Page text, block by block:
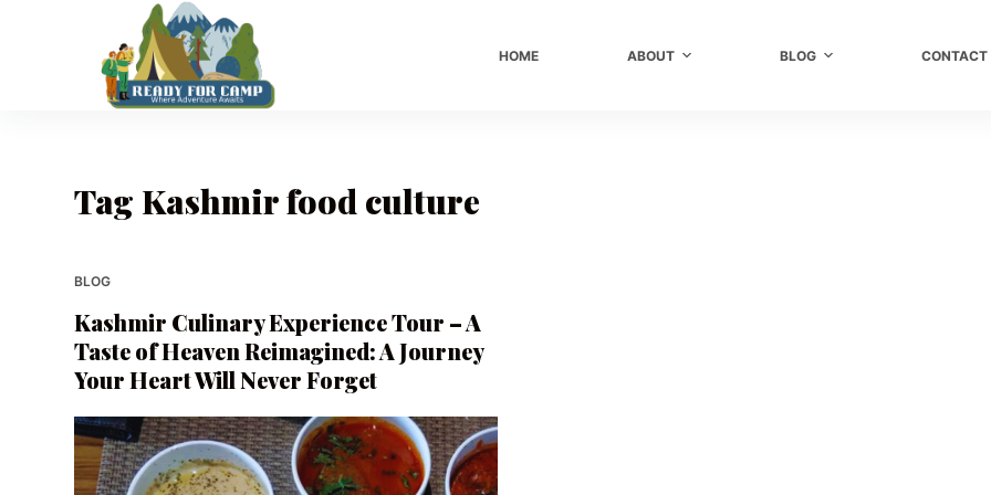
HOME ABOUT BLOG CONTACT
Tag Kashmir food culture
BLOG
Kashmir Culinary Experience Tour – A
Taste of Heaven Reimagined: A Journey
Your Heart Will Never Forget